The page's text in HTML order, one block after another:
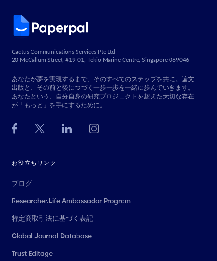
Cactus Communications Services Pte Ltd
20 McCallum Street, #19-01, Tokio Marine Centre, Singapore 069046
あなたが夢を実現するまで、そのすべてのステップを共に。論文
出版と、その前と後につづく一歩一歩を一緒に歩んでいきます。
あなたという、自分自身の研究プロジェクトを超えた大切な存在
が「もっと」を手にするために。
お役立ちリンク
ブログ
Researcher.Life Ambassador Program
特定商取引法に基づく表記
Global Journal Database
Trust Editage